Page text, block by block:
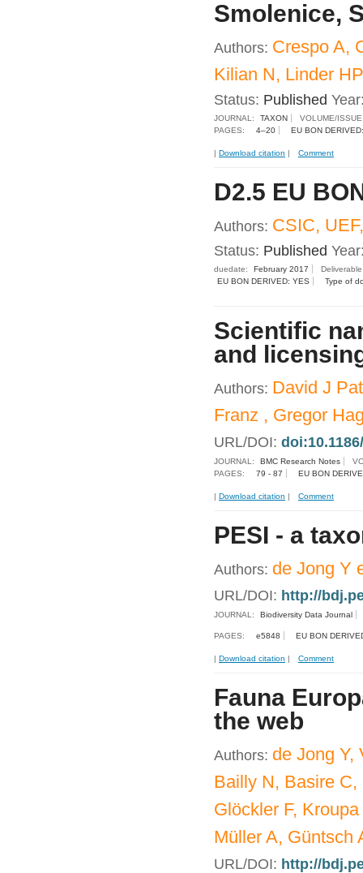
Smolenice,
Authors: Crespo A,
Kilian N, Linder
Status: Published
JOURNAL: TAXON
VOLUME/
PAGES:
4–20 EU BON
| Download citation | Comment
D2.5 EU
Authors: CSIC,
Status: Published
duedate: February 2017
EU BON DERIVED: YES
Type of
Scientific
and
Authors: David J
Franz , Gregor
URL/DOI:
JOURNAL: BMC Research Notes
PAGES:
79 - 87 EU BON
| Download citation | Comment
PESI - a
Authors: de Jong Y
URL/DOI: http://
JOURNAL: Biodiversity Data Journal
PAGES: e5848 EU BON
| Download citation | Comment
Fauna
the web
Authors: de Jong Y,
Bailly N, Basire C,
Glöckler F,
Müller A, Güntsch
URL/DOI: http://